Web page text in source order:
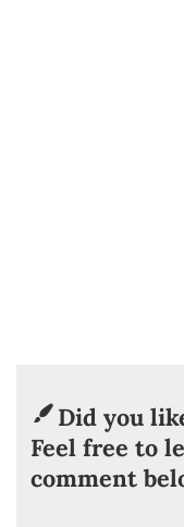
Did you
Feel free to
comment